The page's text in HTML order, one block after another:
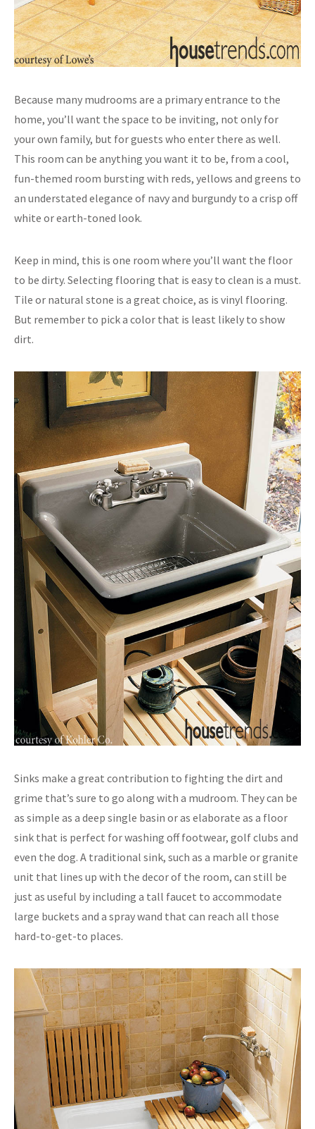
Because many mudrooms are a primary entrance to the
home, you’ll want the space to be inviting, not only for
your own family, but for guests who enter there as well.
This room can be anything you want it to be, from a cool,
fun-themed room bursting with reds, yellows and greens to
an understated elegance of navy and burgundy to a crisp off
white or earth-toned look.
Keep in mind, this is one room where you’ll want the floor
to be dirty. Selecting flooring that is easy to clean is a must.
Tile or natural stone is a great choice, as is vinyl flooring.
But remember to pick a color that is least likely to show
dirt.
Sinks make a great contribution to fighting the dirt and
grime that’s sure to go along with a mudroom. They can be
as simple as a deep single basin or as elaborate as a floor
sink that is perfect for washing off footwear, golf clubs and
even the dog. A traditional sink, such as a marble or granite
unit that lines up with the decor of the room, can still be
just as useful by including a tall faucet to accommodate
large buckets and a spray wand that can reach all those
hard-to-get-to places.